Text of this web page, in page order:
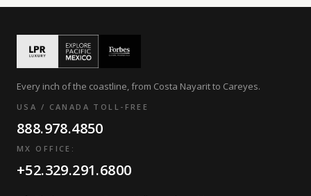
Every inch of the coastline, from Costa Nayarit to Careyes.
USA / CANADA TOLL-FREE
888.978.4850
MX OFFICE:
+52.329.291.6800